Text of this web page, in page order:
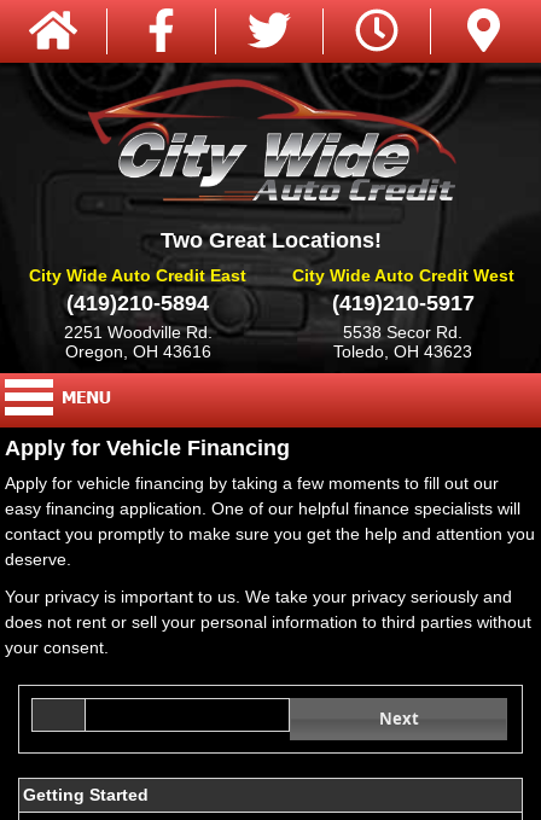
Two Great Locations!
City Wide Auto Credit East
(419)210-5894
2251 Woodville Rd.
Oregon, OH 43616
City Wide Auto Credit West
(419)210-5917
5538 Secor Rd.
Toledo, OH 43623
Apply for Vehicle Financing
Apply for vehicle financing by taking a few moments to fill out our
easy financing application. One of our helpful finance specialists will
contact you promptly to make sure you get the help and attention you
deserve.
Your privacy is important to us. We take your privacy seriously and
does not rent or sell your personal information to third parties without
your consent.
Next
Getting Started